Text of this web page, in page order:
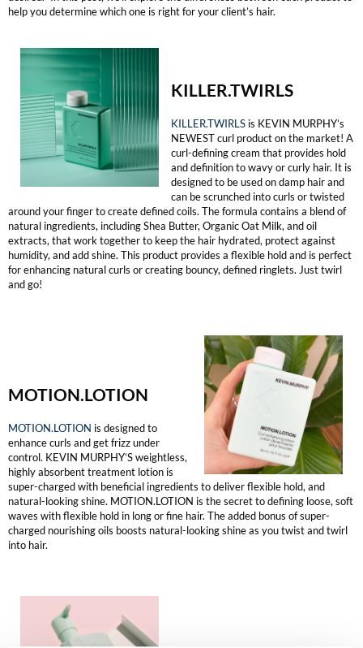
Neuma
OLAPLEX
PRAVANA
Product Club
pure brazilian
Solano
StyleCraft
The Color Caddy
help you determine which one is right for your client’s hair.
KILLER.TWIRLS
KILLER.TWIRLS is KEVIN MURPHY’s
NEWEST curl product on the market! A
curl-defining cream that provides hold
and definition to wavy or curly hair. It is
designed to be used on damp hair and
can be scrunched into curls or twisted
around your finger to create defined coils. The formula contains a blend of
natural ingredients, including Shea Butter, Organic Oat Milk, and oil
extracts, that work together to keep the hair hydrated, protect against
humidity, and add shine. This product provides a flexible hold and is perfect
for enhancing natural curls or creating bouncy, defined ringlets. Just twirl
and go!
MOTION.LOTION
MOTION.LOTION is designed to
enhance curls and get frizz under
control. KEVIN MURPHY’S weightless,
highly absorbent treatment lotion is
super-charged with beneficial ingredients to deliver flexible hold, and
natural-looking shine. MOTION.LOTION is the secret to defining loose, soft
waves with flexible hold in long or fine hair. The added bonus of super-
charged nourishing oils boosts natural-looking shine as you twist and twirl
into hair.